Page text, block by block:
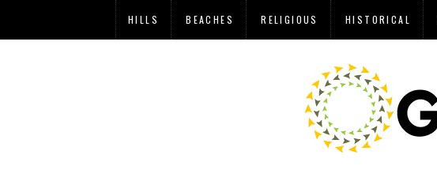
HILLS BEACHES RELIGIOUS HISTORICAL